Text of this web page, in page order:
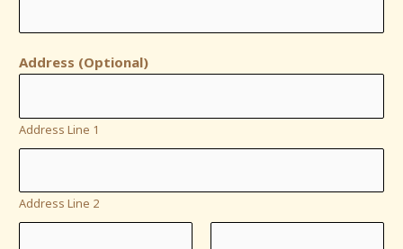
Address (Optional)
Address Line 1
Address Line 2